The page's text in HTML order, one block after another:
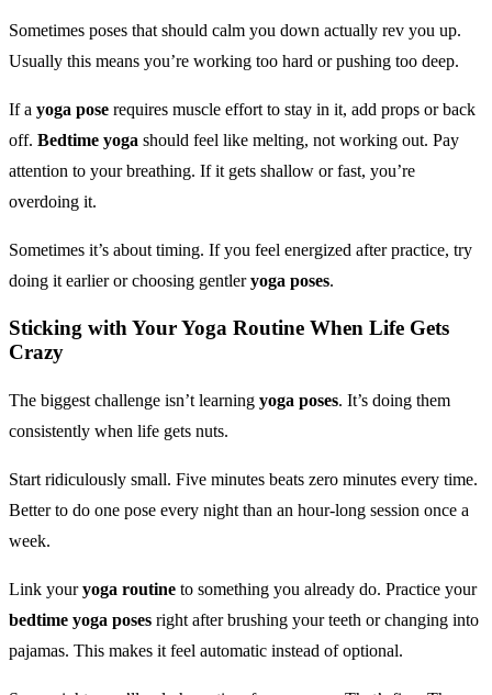
Sometimes poses that should calm you down actually rev you up.
Usually this means you’re working too hard or pushing too deep.
If a yoga pose requires muscle effort to stay in it, add props or back
off. Bedtime yoga should feel like melting, not working out. Pay
attention to your breathing. If it gets shallow or fast, you’re
overdoing it.
Sometimes it’s about timing. If you feel energized after practice, try
doing it earlier or choosing gentleryoga poses.
Sticking with YourYoga Routine When Life Gets
Crazy
The biggest challenge isn’t learning yoga poses. It’s doing them
consistently when life gets nuts.
Start ridiculously small. Five minutes beats zero minutes every time.
Better to do one pose every night than an hour-long session once a
week.
Link youryoga routine to something you already do. Practice your
bedtime yoga poses right after brushing your teeth or changing into
pajamas. This makes it feel automatic instead of optional.